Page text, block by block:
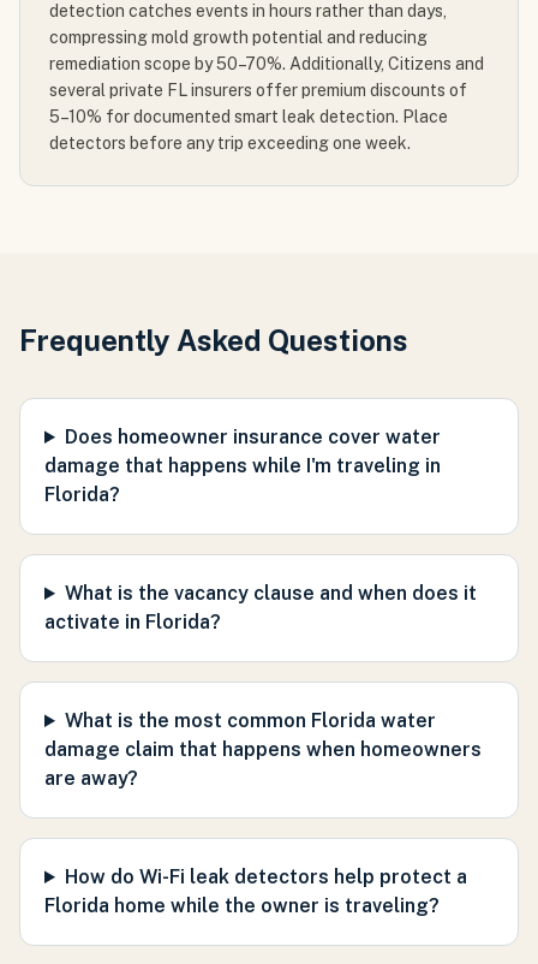
detection catches events in hours rather than days,
compressing mold growth potential and reducing
remediation scope by 50–70%. Additionally, Citizens and
several private FL insurers offer premium discounts of
5–10% for documented smart leak detection. Place
detectors before any trip exceeding one week.
Frequently Asked Questions
Does homeowner insurance cover water
damage that happens while I'm traveling in
Florida?
What is the vacancy clause and when does it
activate in Florida?
What is the most common Florida water
damage claim that happens when homeowners
are away?
How do Wi-Fi leak detectors help protect a
Florida home while the owner is traveling?